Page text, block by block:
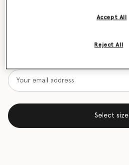
Want to know when it's back?
Select size
Reject All
Accept All